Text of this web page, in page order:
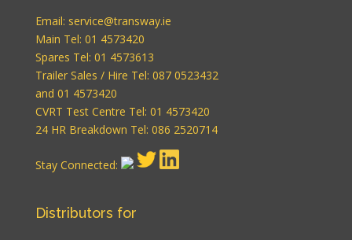
Email: service@transway.ie
Main Tel: 01 4573420
Spares Tel: 01 4573613
Trailer Sales / Hire Tel: 087 0523432
and 01 4573420
CVRT Test Centre Tel: 01 4573420
24 HR Breakdown Tel: 086 2520714
Stay Connected:
Distributors for
WordPress
Carousel Free
Version
Version